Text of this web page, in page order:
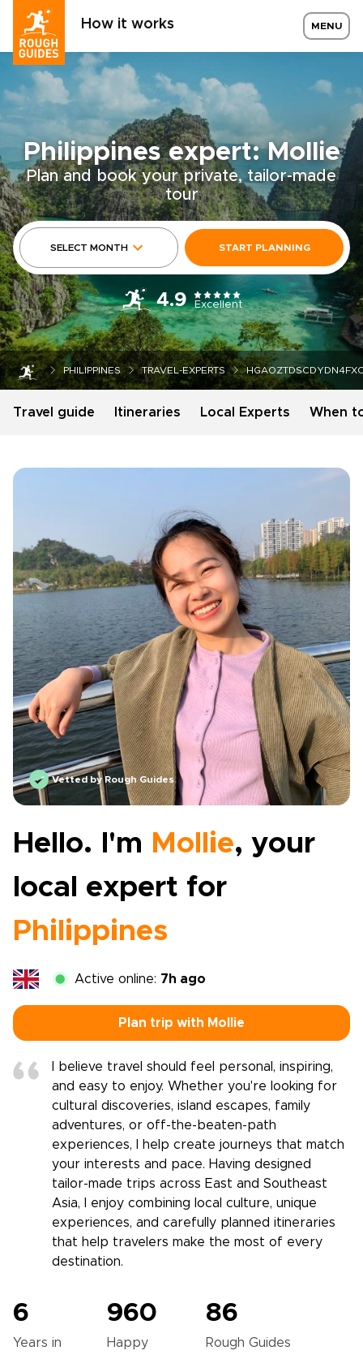
How it works MENU
Philippines expert: Mollie
Plan and book your private, tailor-made
tour
SELECT MONTH START PLANNING
4.9 Excellent
PHILIPPINES TRAVEL-EXPERTS
Travel guide Itineraries Local Experts When
Vetted by Rough Guides
Hello. I'm Mollie, your
local expert for
Philippines
Active online: 7h ago
Plan trip with Mollie
I believe travel should feel personal, inspiring,
and easy to enjoy. Whether you're looking for
cultural discoveries, island escapes, family
adventures, or off-the-beaten-path
experiences, I help create journeys that match
your interests and pace. Having designed
tailor-made trips across East and Southeast
Asia, I enjoy combining local culture, unique
experiences, and carefully planned itineraries
that help travelers make the most of every
destination.
6
Years in
960
Happy
86
Rough Guides